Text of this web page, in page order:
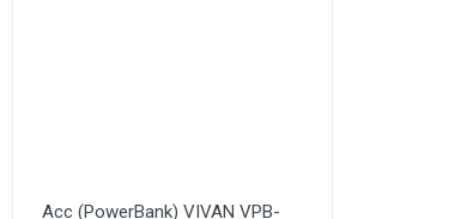
Acc (PowerBank) VIVAN VPB-